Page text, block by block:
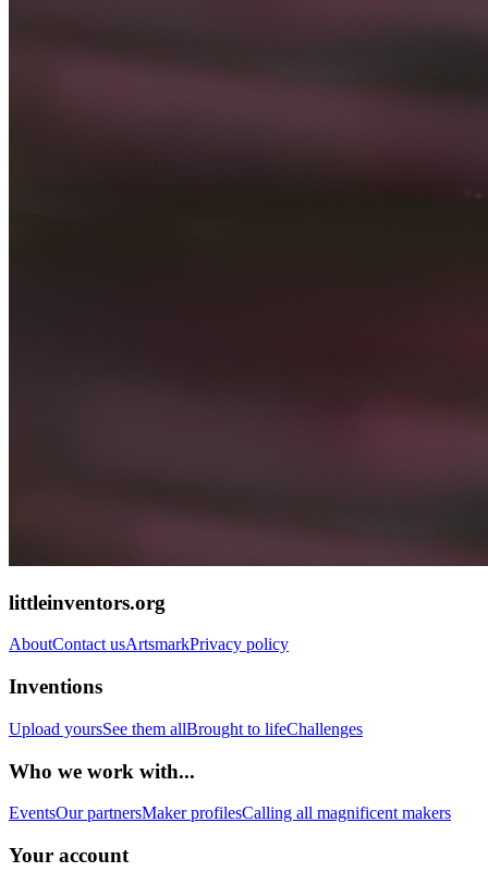
littleinventors.org
AboutContact usArtsmarkPrivacy policy
Inventions
Upload yoursSee them allBrought to lifeChallenges
Who we work with...
EventsOur partnersMaker profilesCalling all magnificent makers
Your account